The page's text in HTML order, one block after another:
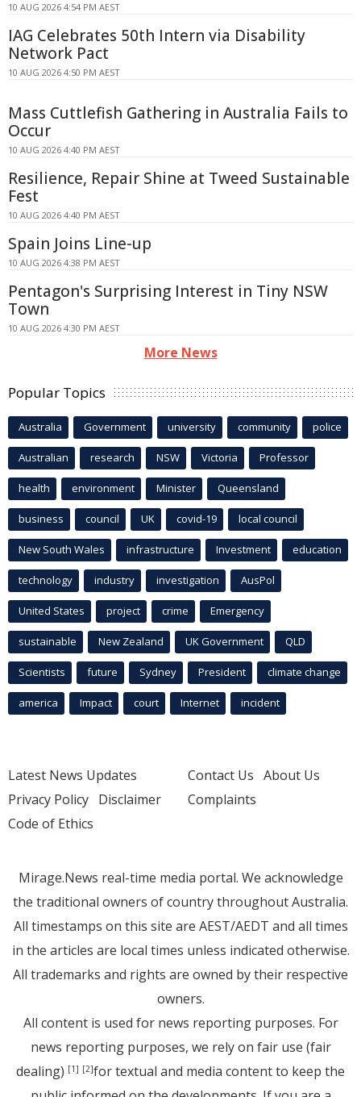
10 AUG 2026 4:54 PM AEST
IAG Celebrates 50th Intern via Disability
Network Pact
10 AUG 2026 4:50 PM AEST
Mass Cuttlefish Gathering in Australia Fails to
Occur
10 AUG 2026 4:40 PM AEST
Resilience, Repair Shine at Tweed Sustainable
Fest
10 AUG 2026 4:40 PM AEST
Spain Joins Line-up
10 AUG 2026 4:38 PM AEST
Pentagon's Surprising Interest in Tiny NSW
Town
10 AUG 2026 4:30 PM AEST
More News
Popular Topics
Australia Government university community police
Australian research NSW Victoria Professor
health environment Minister Queensland
business council UK covid-19 local council
New South Wales infrastructure Investment education
technology industry investigation AusPol
United States project crime Emergency
sustainable New Zealand UK Government QLD
Scientists future Sydney President climate change
america Impact court Internet incident
Latest News Updates
Privacy Policy Disclaimer
Code of Ethics
Contact Us About Us
Complaints
Mirage.News real-time media portal. We acknowledge
the traditional owners of country throughout Australia.
All timestamps on this site are AEST/AEDT and all times
in the articles are local times unless indicated otherwise.
All trademarks and rights are owned by their respective
owners.
All content is used for news reporting purposes. For
news reporting purposes, we rely on fair use (fair
dealing) [1] [2]for textual and media content to keep the